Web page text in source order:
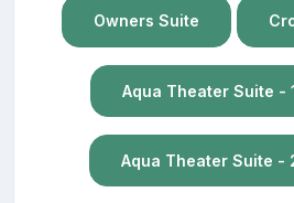
Owners Suite
Aqua Theater Suite -
Aqua Theater Suite -